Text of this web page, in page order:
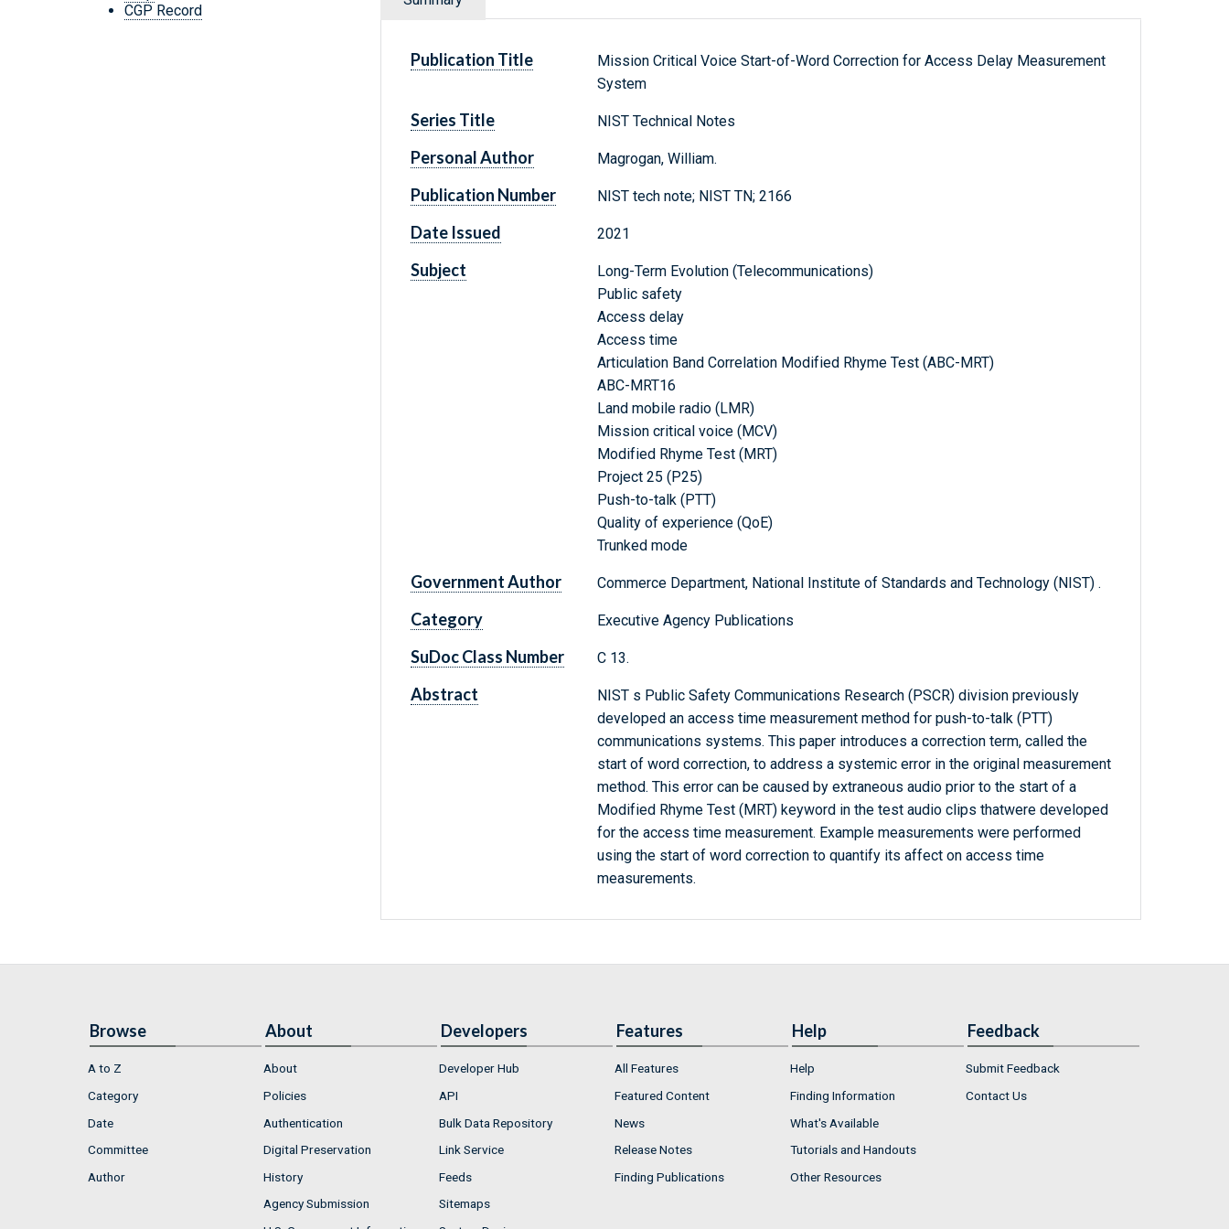
CGP Record
Publication Title
Mission Critical Voice Start-of-Word Correction for Access Delay Measurement
System
Series Title NIST Technical Notes
Personal Author Magrogan, William.
Publication Number NIST tech note; NIST TN; 2166
Date Issued 2021
Subject
Long-Term Evolution (Telecommunications)
Public safety
Access delay
Access time
Articulation Band Correlation Modified Rhyme Test (ABC-MRT)
ABC-MRT16
Land mobile radio (LMR)
Mission critical voice (MCV)
Modified Rhyme Test (MRT)
Project 25 (P25)
Push-to-talk (PTT)
Quality of experience (QoE)
Trunked mode
Government Author Commerce Department, National Institute of Standards and Technology (NIST) .
Category Executive Agency Publications
SuDoc Class Number C 13.
Abstract
NIST s Public Safety Communications Research (PSCR) division previously
developed an access time measurement method for push-to-talk (PTT)
communications systems. This paper introduces a correction term, called the
start of word correction, to address a systemic error in the original measurement
method. This error can be caused by extraneous audio prior to the start of a
Modified Rhyme Test (MRT) keyword in the test audio clips thatwere developed
for the access time measurement. Example measurements were performed
using the start of word correction to quantify its affect on access time
measurements.
Browse
A to Z
Category
Date
Committee
Author
About
About
Policies
Authentication
Digital Preservation
History
Agency Submission
Developers
Developer Hub
API
Bulk Data Repository
Link Service
Feeds
Sitemaps
Features
All Features
Featured Content
News
Release Notes
Finding Publications
Help
Help
Finding Information
What's Available
Tutorials and Handouts
Other Resources
Feedback
Submit Feedback
Contact Us